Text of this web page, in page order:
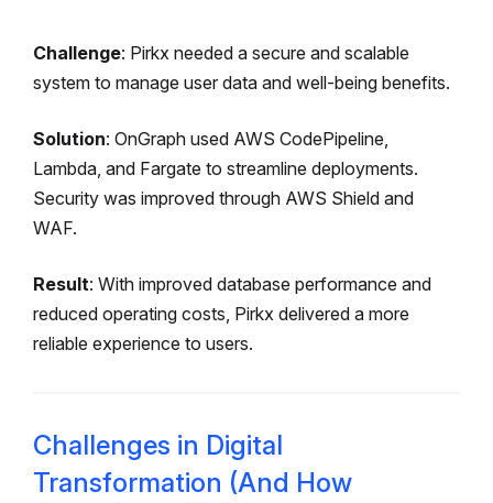
Challenge: Pirkx needed a secure and scalable
system to manage user data and well-being benefits.
Solution: OnGraph used AWS CodePipeline,
Lambda, and Fargate to streamline deployments.
Security was improved through AWS Shield and
WAF.
Result: With improved database performance and
reduced operating costs, Pirkx delivered a more
reliable experience to users.
Challenges in Digital
Transformation (And How